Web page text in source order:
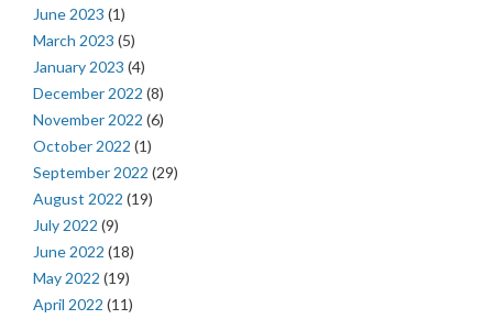
June 2023 (1)
March 2023 (5)
January 2023 (4)
December 2022 (8)
November 2022 (6)
October 2022 (1)
September 2022 (29)
August 2022 (19)
July 2022 (9)
June 2022 (18)
May 2022 (19)
April 2022 (11)